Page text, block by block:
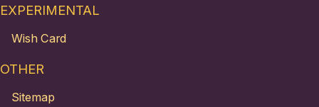
EXPERIMENTAL
Wish Card
OTHER
Sitemap